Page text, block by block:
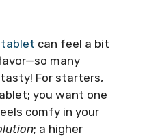
tablet can feel a bit
many
For starters,
you want one
comfy in your
; a higher